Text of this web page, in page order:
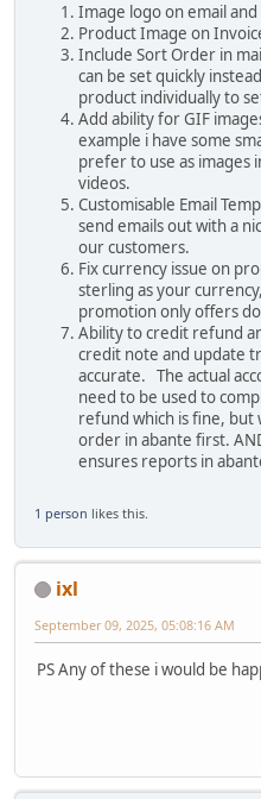
Image logo on email and
Product Image on
Include Sort Order in
can be set quickly
product individually to
Add ability for GIF
example i have some
prefer to use as images
videos.
Customisable Email
send emails out with a
our customers.
Fix currency issue on
sterling as your
promotion only offers
Ability to credit refund
credit note and update
accurate. The actual
need to be used to
refund which is fine, but
order in abante first.
ensures reports in
1 person likes this.
ixl
September 09, 2025, 05:08:16 AM
PS Any of these i would be